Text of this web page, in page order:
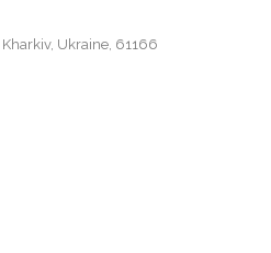
Ukraine, 61166